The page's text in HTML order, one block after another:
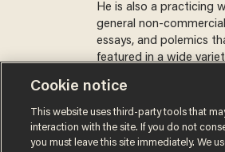
He is also a practicing
general non-
essays, and polemics
featured in a wide
New York.
@Zoobahtov →
Cookie notice
This website uses third-party tools that
interaction with the site. If you do not
you must leave this site immediately. We